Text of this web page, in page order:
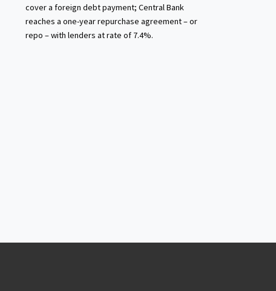
cover a foreign debt payment; Central Bank
reaches a one-year repurchase agreement – or
repo – with lenders at rate of 7.4%.